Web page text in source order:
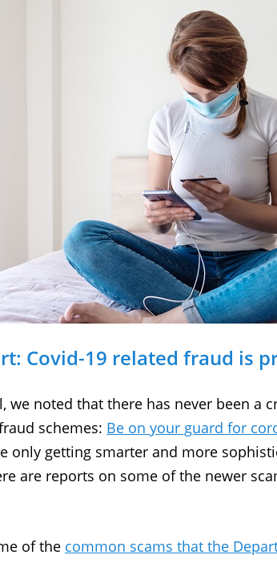
Covid-19 related fraud is
we noted that there has never been a
schemes: Be on your guard for
only getting smarter and more
are reports on some of the newer
of the common scams that the